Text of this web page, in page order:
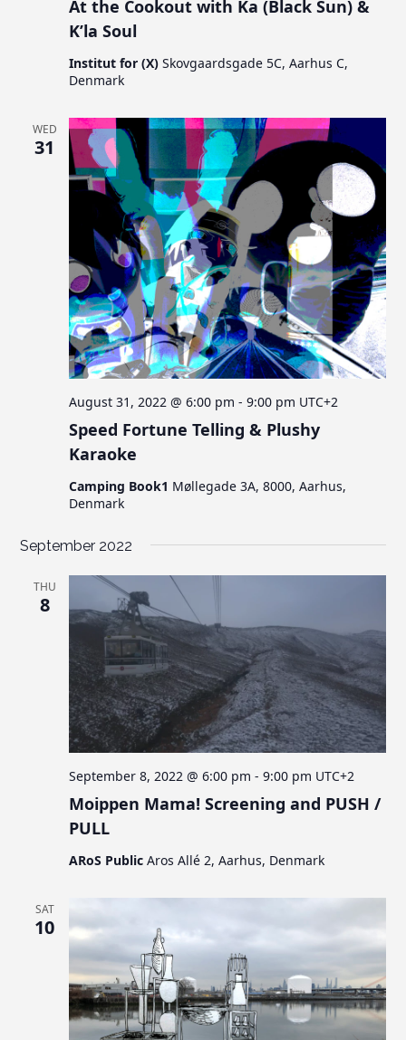
At the Cookout with Ka (Black Sun) &
K’la Soul
Institut for (X)Skovgaardsgade 5C, Aarhus C,
Denmark
WED
31
Speed Fortune Telling & Plushy
Karaoke
August 31, 2022 @ 6:00 pm -9:00 pm UTC+2
Camping Book1 Møllegade 3A, 8000, Aarhus,
Denmark
September 2022
THU
8
Moippen Mama! Screening and PUSH /
PULL
September 8, 2022 @ 6:00 pm -9:00 pm UTC+2
ARoS PublicAros Allé 2, Aarhus, Denmark
SAT
10